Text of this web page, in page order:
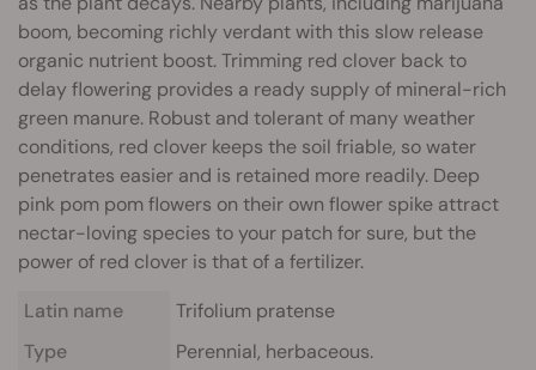
boom, becoming richly verdant with this slow release
organic nutrient boost. Trimming red clover back to
delay flowering provides a ready supply of mineral-rich
green manure. Robust and tolerant of many weather
conditions, red clover keeps the soil friable, so water
penetrates easier and is retained more readily. Deep
pink pom pom flowers on their own flower spike attract
nectar-loving species to your patch for sure, but the
power of red clover is that of a fertilizer.
Latin name
Trifolium pratense
Type
Perennial, herbaceous.